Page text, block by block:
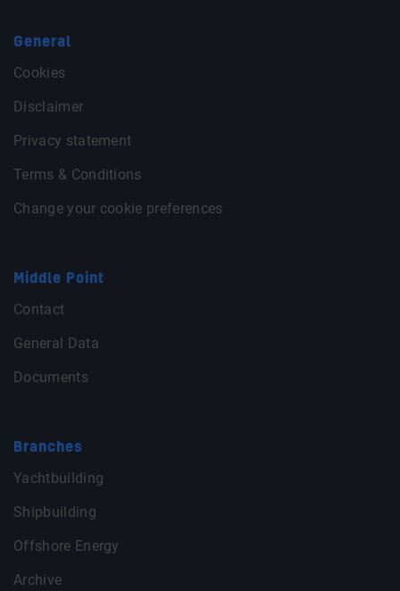
General
Cookies
Disclaimer
Privacy statement
Terms & Conditions
Change your cookie preferences
Middle Point
Contact
General Data
Documents
Branches
Yachtbuilding
Shipbuilding
Offshore Energy
Archive